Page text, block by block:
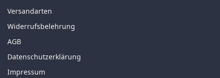
Versandarten
Widerrufsbelehrung
AGB
Datenschutzerklärung
Impressum